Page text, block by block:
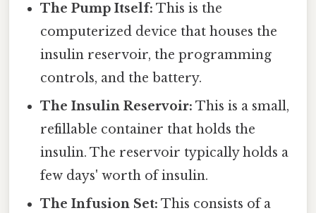
The Pump Itself: This is the
computerized device that houses the
insulin reservoir, the programming
controls, and the battery.
The Insulin Reservoir: This is a small,
refillable container that holds the
insulin. The reservoir typically holds a
few days' worth of insulin.
The Infusion Set: This consists of a